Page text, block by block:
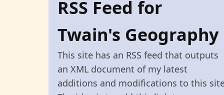
RSS Feed for
Twain's Geography
This site has an RSS feed that outputs
an XML document of my latest
additions and modifications to this